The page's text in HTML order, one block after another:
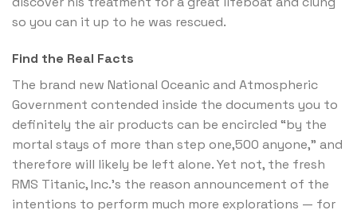
so you can it up to he was rescued.
Find the Real Facts
The brand new National Oceanic and Atmospheric
Government contended inside the documents you to
definitely the air products can be encircled “by the
mortal stays of more than step one,500 anyone,” and
therefore will likely be left alone. Yet not, the fresh
RMS Titanic, Inc.’s the reason announcement of the
intentions to perform much more explorations — for